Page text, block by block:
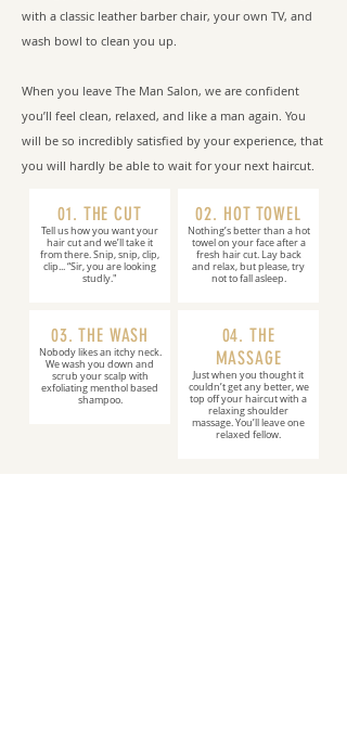
with a classic leather barber chair, your own TV, and
wash bowl to clean you up.
When you leave The Man Salon, we are confident
you’ll feel clean, relaxed, and like a man again. You
will be so incredibly satisfied by your experience, that
you will hardly be able to wait for your next haircut.
01. THE CUT
Tell us how you want your
hair cut and we’ll take it
from there. Snip, snip, clip,
clip... “Sir, you are looking
studly."
03. THE WASH
Nobody likes an itchy neck.
We wash you down and
scrub your scalp with
exfoliating menthol based
shampoo.
02. HOT TOWEL
Nothing’s better than a hot
towel on your face after a
fresh hair cut. Lay back
and relax, but please, try
not to fall asleep.
04. THE
MASSAGE
Just when you thought it
couldn’t get any better, we
top off your haircut with a
relaxing shoulder
massage. You’ll leave one
relaxed fellow.